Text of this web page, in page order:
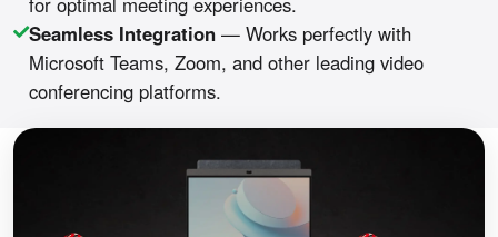
Seamless Integration — Works perfectly with
Microsoft Teams, Zoom, and other leading video
conferencing platforms.